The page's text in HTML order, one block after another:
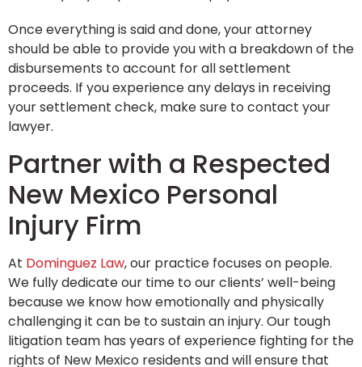
Once everything is said and done, your attorney
should be able to provide you with a breakdown of the
disbursements to account for all settlement
proceeds. If you experience any delays in receiving
your settlement check, make sure to contact your
lawyer.
Partner with a Respected
New Mexico Personal
Injury Firm
At Dominguez Law, our practice focuses on people.
We fully dedicate our time to our clients’ well-being
because we know how emotionally and physically
challenging it can be to sustain an injury. Our tough
litigation team has years of experience fighting for the
rights of New Mexico residents and will ensure that